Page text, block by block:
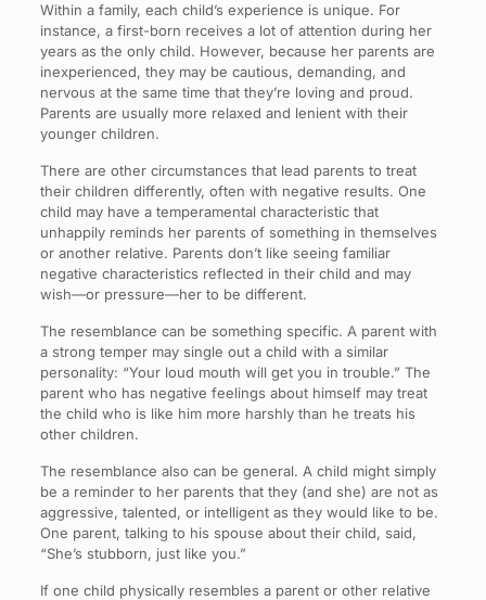
Within a family, each child’s experience is unique. For
instance, a first-born receives a lot of attention during her
years as the only child. However, because her parents are
inexperienced, they may be cautious, demanding, and
nervous at the same time that they’re loving and proud.
Parents are usually more relaxed and lenient with their
younger children.
There are other circumstances that lead parents to treat
their children differently, often with negative results. One
child may have a temperamental characteristic that
unhappily reminds her parents of something in themselves
or another relative. Parents don’t like seeing familiar
negative characteristics reflected in their child and may
wish—or pressure—her to be different.
The resemblance can be something specific. A parent with
a strong temper may single out a child with a similar
personality: “Your loud mouth will get you in trouble.” The
parent who has negative feelings about himself may treat
the child who is like him more harshly than he treats his
other children.
The resemblance also can be general. A child might simply
be a reminder to her parents that they (and she) are not as
aggressive, talented, or intelligent as they would like to be.
One parent, talking to his spouse about their child, said,
“She’s stubborn, just like you.”
If one child physically resembles a parent or other relative